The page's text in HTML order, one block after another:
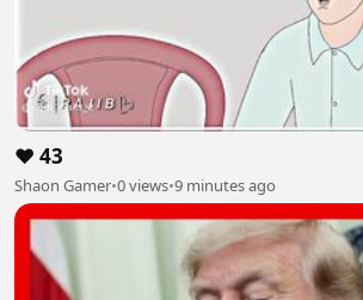
❤️ 43
Shaon Gamer•0 views•9 minutes ago